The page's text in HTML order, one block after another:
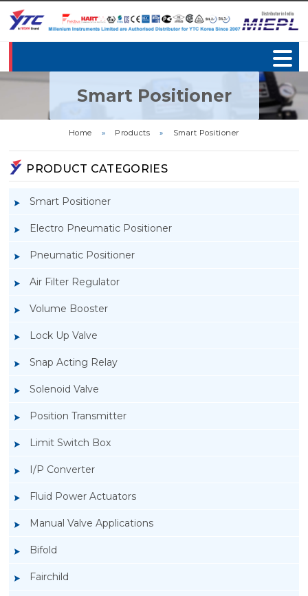
Smart Positioner
Home » Products » Smart Positioner
PRODUCT CATEGORIES
Smart Positioner
Electro Pneumatic Positioner
Pneumatic Positioner
Air Filter Regulator
Volume Booster
Lock Up Valve
Snap Acting Relay
Solenoid Valve
Position Transmitter
Limit Switch Box
I/P Converter
Fluid Power Actuators
Manual Valve Applications
Bifold
Fairchild